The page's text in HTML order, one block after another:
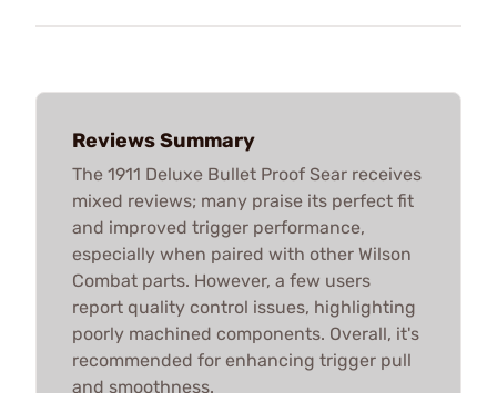
Reviews Summary
The 1911 Deluxe Bullet Proof Sear receives
mixed reviews; many praise its perfect fit
and improved trigger performance,
especially when paired with other Wilson
Combat parts. However, a few users
report quality control issues, highlighting
poorly machined components. Overall, it's
recommended for enhancing trigger pull
and smoothness.